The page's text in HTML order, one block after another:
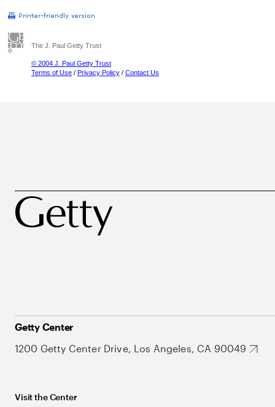
The J. Paul Getty Trust
© 2004 J. Paul Getty Trust
Terms of Use / Privacy Policy / Contact Us
Getty Center
1200 Getty Center Drive, Los Angeles, CA 90049
Visit the Center